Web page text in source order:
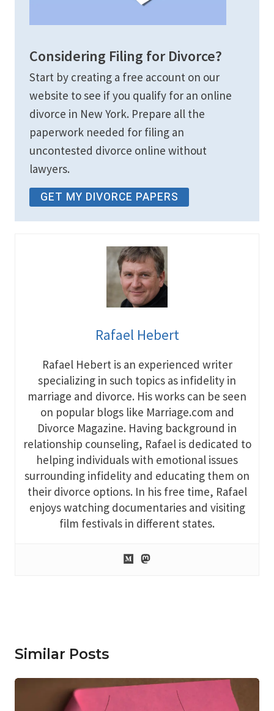
Considering Filing for Divorce?
Start by creating a free account on our
website to see if you qualify for an online
divorce in New York. Prepare all the
paperwork needed for filing an
uncontested divorce online without
lawyers.
GET MY DIVORCE PAPERS
Rafael Hebert
Rafael Hebert is an experienced writer
specializing in such topics as infidelity in
marriage and divorce. His works can be seen
on popular blogs like Marriage.com and
Divorce Magazine. Having background in
relationship counseling, Rafael is dedicated to
helping individuals with emotional issues
surrounding infidelity and educating them on
their divorce options. In his free time, Rafael
enjoys watching documentaries and visiting
film festivals in different states.
Similar Posts